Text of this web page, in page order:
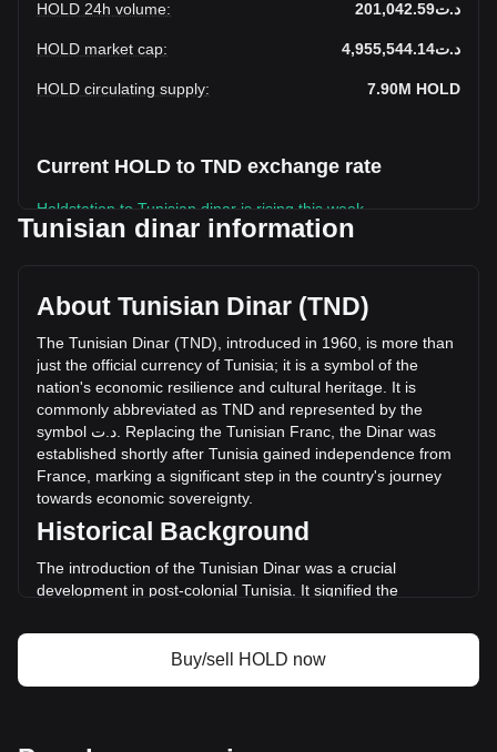
HOLD 24h volume: د.ت201,042.59
HOLD market cap: د.ت4,955,544.14
HOLD circulating supply: 7.90M HOLD
Current HOLD to TND exchange rate
Holdstation to Tunisian dinar is rising this week.
circulating supply of 7,903,700 HOLD. The trading volume
of Holdstation has changed by -23.84% (د.ت-62,915.46
TND) in the last 24 hours. Last trading day, HOLD's trading
volume was د.ت263,958.05.
More info about Holdstation on Bitget
Holdstation price
Holdstation price prediction
What is Holdstation (HOLD)
Holdstation profit calculator
Tunisian dinar information
About Tunisian Dinar (TND)
The Tunisian Dinar (TND), introduced in 1960, is more than
just the official currency of Tunisia; it is a symbol of the
nation's economic resilience and cultural heritage It is
commonly abbreviated as TND and represented by the
symbol
د ت Replacing the Tunisian Franc the Dinar was
established shortly after Tunisia gained independence from
France marking a significant step in the country's journey
towards economic sovereignty.
Historical Background
The introduction of the Tunisian Dinar was a crucial
development in post-colonial Tunisia. It signified the
in laying the foundation for an independent monetary
system. The Dinar's establishment coincided with Tunisia's
Buy/sell HOLD now